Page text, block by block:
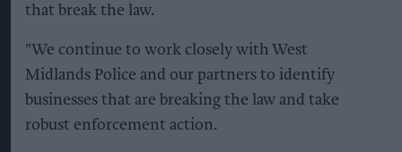
that break the law.
"We continue to work closely with West
Midlands Police and our partners to identify
businesses that are breaking the law and take
robust enforcement action.